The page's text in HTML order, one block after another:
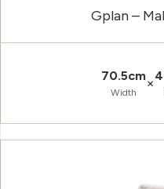
Gplan –
70.5cm
Width
×